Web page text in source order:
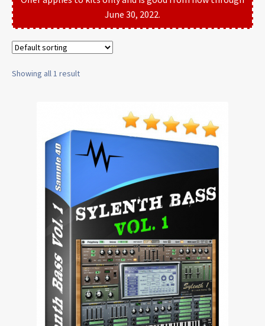
June 30, 2022.
Showing all 1 result